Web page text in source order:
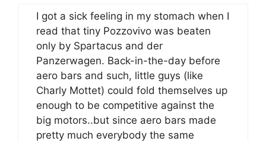
I got a sick feeling in my stomach when I
read that tiny Pozzovivo was beaten
only by Spartacus and der
Panzerwagen. Back-in-the-day before
aero bars and such, little guys (like
Charly Mottet) could fold themselves up
enough to be competitive against the
big motors..but since aero bars made
pretty much everybody the same